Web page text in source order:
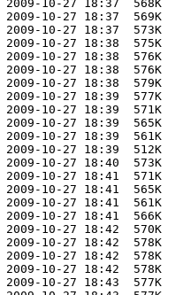
2009-10-27 18:37  568K
2009-10-27 18:37  569K
2009-10-27 18:37  573K
2009-10-27 18:38  575K
2009-10-27 18:38  576K
2009-10-27 18:38  576K
2009-10-27 18:38  579K
2009-10-27 18:39  577K
2009-10-27 18:39  571K
2009-10-27 18:39  565K
2009-10-27 18:39  561K
2009-10-27 18:39  512K
2009-10-27 18:40  573K
2009-10-27 18:41  571K
2009-10-27 18:41  565K
2009-10-27 18:41  561K
2009-10-27 18:41  566K
2009-10-27 18:42  570K
2009-10-27 18:42  578K
2009-10-27 18:42  578K
2009-10-27 18:42  578K
2009-10-27 18:43  577K